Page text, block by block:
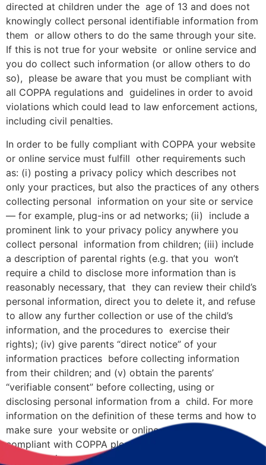
directed at children under the age of 13 and does not
knowingly collect personal identifiable information from
them or allow others to do the same through your site.
If this is not true for your website or online service and
you do collect such information (or allow others to do
so), please be aware that you must be compliant with
all COPPA regulations and guidelines in order to avoid
violations which could lead to law enforcement actions,
including civil penalties.
In order to be fully compliant with COPPA your website
or online service must fulfill other requirements such
as: (i) posting a privacy policy which describes not
only your practices, but also the practices of any others
collecting personal information on your site or service
— for example, plug-ins or ad networks; (ii) include a
prominent link to your privacy policy anywhere you
collect personal information from children; (iii) include
a description of parental rights (e.g. that you won’t
require a child to disclose more information than is
reasonably necessary, that they can review their child’s
personal information, direct you to delete it, and refuse
to allow any further collection or use of the child’s
information, and the procedures to exercise their
rights); (iv) give parents “direct notice” of your
information practices before collecting information
from their children; and (v) obtain the parents’
“verifiable consent” before collecting, using or
disclosing personal information from a child. For more
information on the definition of these terms and how to
make sure your website or online service is fully
compliant with COPPA please visit www.ftc.gov/tips-
advice/business-center/gu.